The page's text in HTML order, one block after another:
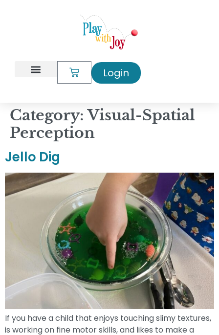
Login
Category:Visual-Spatial
Perception
Jello Dig
If you have a child that enjoys touching slimy textures,
is working on fine motor skills, and likes to make a